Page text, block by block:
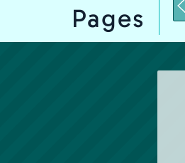
Pages